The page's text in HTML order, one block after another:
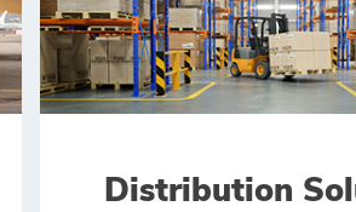
Distribution